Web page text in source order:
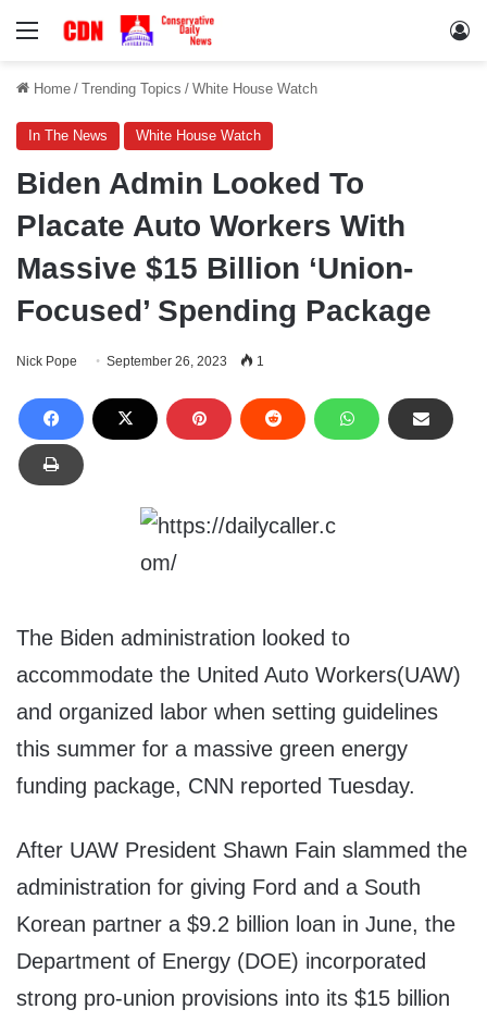
Menu
Home / Trending Topics / White House Watch
In The News White House Watch
Biden Admin Looked To
Placate Auto Workers With
Massive $15 Billion ‘Union-
Focused’ Spending Package
Nick Pope September 26, 2023 1
The Biden administration looked to
accommodate the United Auto Workers(UAW)
and organized labor when setting guidelines
this summer for a massive green energy
funding package, CNN reported Tuesday.
After UAW President Shawn Fain slammed the
administration for giving Ford and a South
Korean partner a $9.2 billion loan in June, the
Department of Energy (DOE) incorporated
strong pro-union provisions into its $15 billion